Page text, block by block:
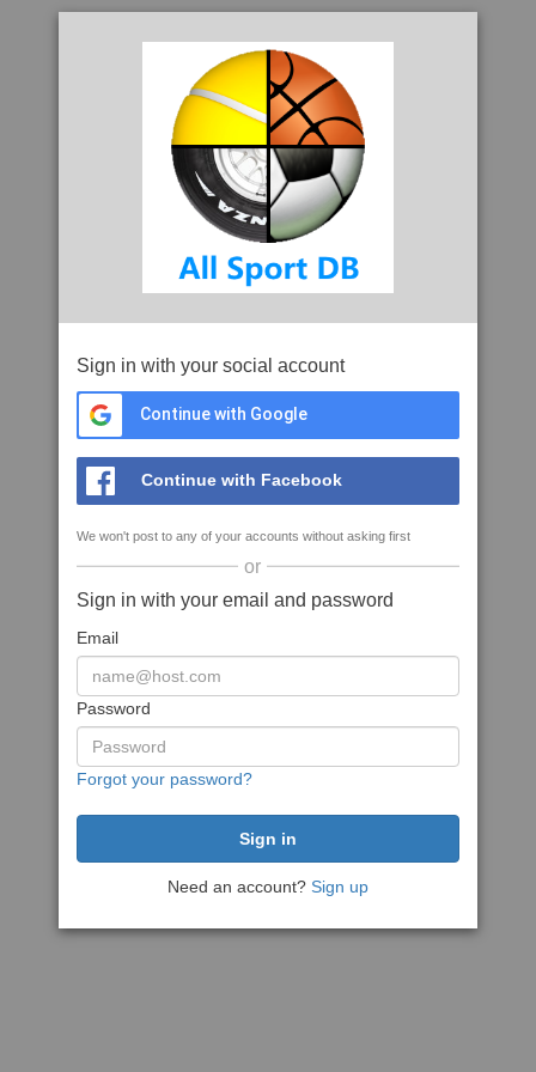
Sign in with your social account
Continue with Google
Continue with Facebook
We won't post to any of your accounts without asking first
or
Sign in with your email and password
Email
Password
Forgot your password?
Need an account? Sign up